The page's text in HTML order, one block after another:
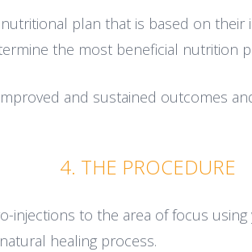
plan that is based on their
the most beneficial nutrition
and sustained outcomes
4. THE PROCEDURE
injections to the area of focus
healing process.